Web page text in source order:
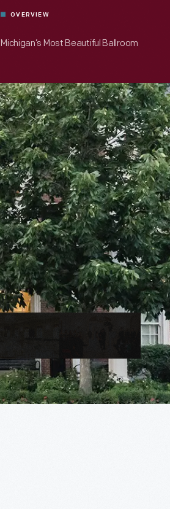
OVERVIEW
Michigan’s Most Beautiful Ballroom